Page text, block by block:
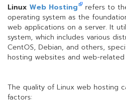
Linux Web Hosting
refers to
operating system as the
web applications on a server. It
system, which includes various
CentOS, Debian, and others,
hosting websites and web-related
The quality of Linux web hosting
factors: